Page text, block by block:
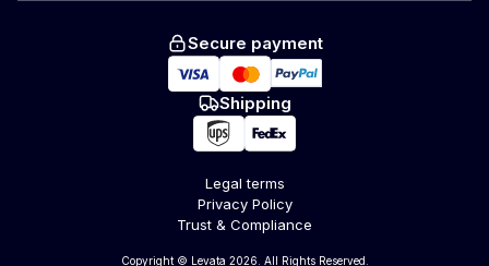
Secure payment
Shipping
Legal terms
Privacy Policy
Trust & Compliance
Copyright © Levata 2026. All Rights Reserved.